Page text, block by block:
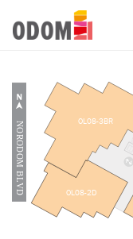
OL08-2D
OL08-3BR